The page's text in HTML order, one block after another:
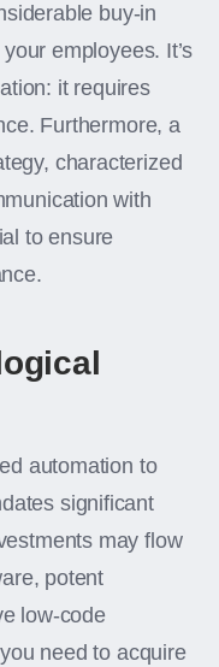
buy-in
employees. It’s
it requires
Furthermore, a
characterized
with
to ensure
automation to
significant
may flow
potent
low-code
need to acquire